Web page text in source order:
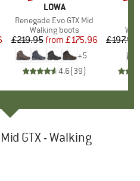
BRAND
LOWA
Item(s)
Renegade Evo GTX Mid
Product group
Walking boots
Price
£219.95 Reduced Price
from £175.96
+5
4.6(39)
£197.95
GTX - Walking